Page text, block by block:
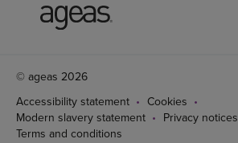
© ageas 2026
Accessibility statement
Cookies
Modern slavery statement
Privacy notices
Terms and conditions